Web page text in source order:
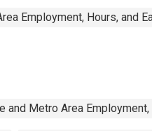
Employment, Hours, and
and Metro Area Employment,